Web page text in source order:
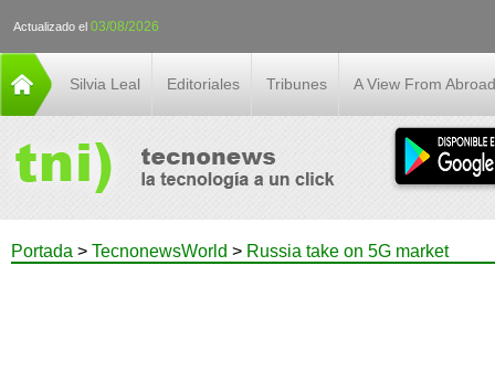
Actualizado el 03/08/2026
Silvia Leal Editoriales Tribunes A View From Abroad
Portada > TecnonewsWorld > Russia take on 5G market